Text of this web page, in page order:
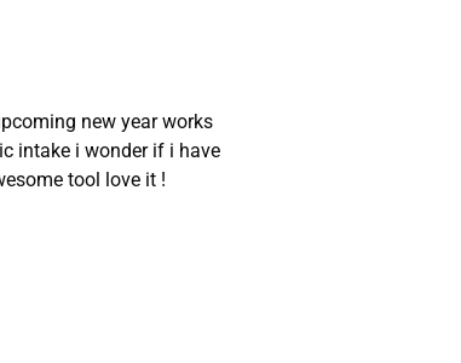
new year works
intake i wonder if i have
tool love it !